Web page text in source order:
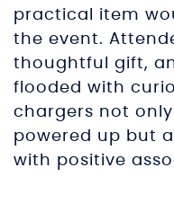
practical item
the event.
thoughtful gift,
flooded with
chargers not
powered up but
with positive